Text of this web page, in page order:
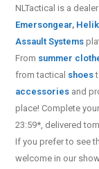
NLTactical is a
Emersongear,
Assault Systems
From summer
from tactical shoes
accessories and
place! Complete
23:59*, delivered
If you prefer to see
welcome in our